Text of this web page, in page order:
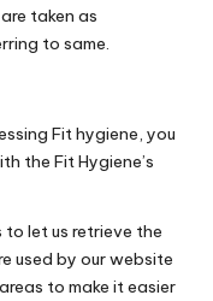
taken as
to same.
Fit hygiene, you
the Fit Hygiene’s
let us retrieve the
used by our website
to make it easier